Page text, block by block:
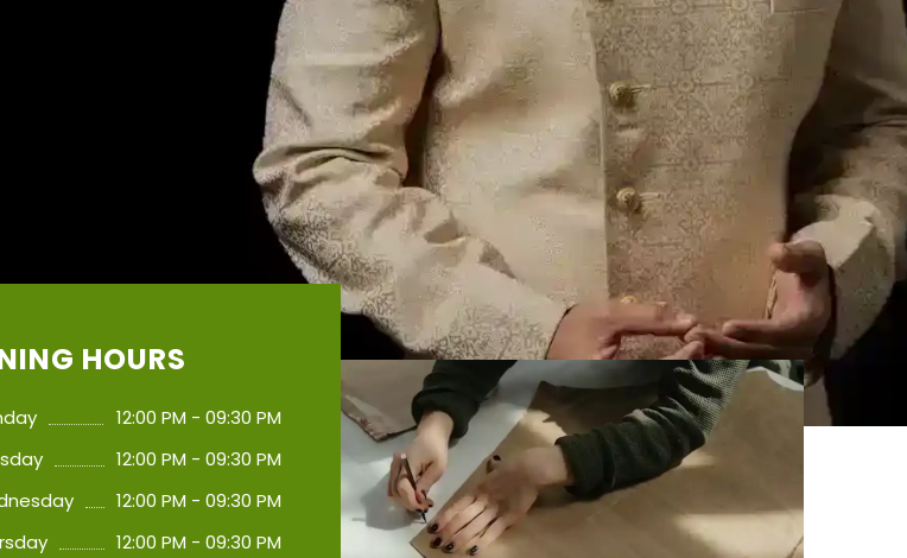
HOURS
12:00 PM - 09:30 PM
12:00 PM - 09:30 PM
12:00 PM - 09:30 PM
12:00 PM - 09:30 PM